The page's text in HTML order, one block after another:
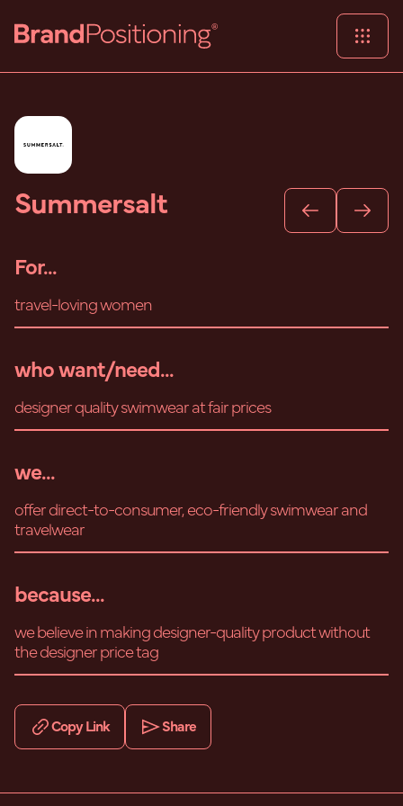
Summersalt
For...
travel-loving women
who want/need...
designer quality swimwear at fair prices
we...
offer direct-to-consumer, eco-friendly swimwear and
travelwear
because...
we believe in making designer-quality product without
the designer price tag
Copy Link Share